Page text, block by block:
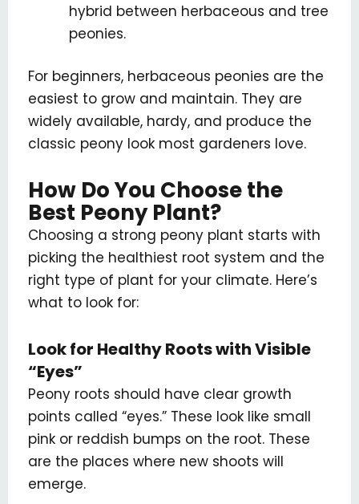
hybrid between herbaceous and tree
peonies.
For beginners, herbaceous peonies are the
easiest to grow and maintain. They are
widely available, hardy, and produce the
classic peony look most gardeners love.
How Do You Choose the
Best Peony Plant?
Choosing a strong peony plant starts with
picking the healthiest root system and the
right type of plant for your climate. Here’s
what to look for:
Look for Healthy Roots with Visible
“Eyes”
Peony roots should have clear growth
points called “eyes.” These look like small
pink or reddish bumps on the root. These
are the places where new shoots will
emerge.